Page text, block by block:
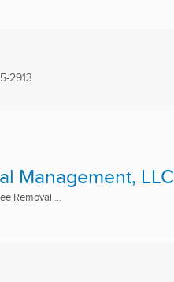
2913
Management, LLC
Removal ...